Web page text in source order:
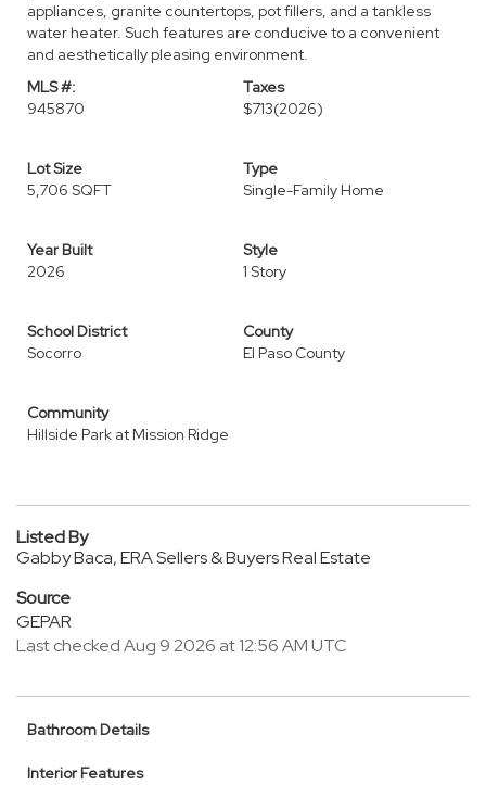
appliances, granite countertops, pot fillers, and a tankless
water heater. Such features are conducive to a convenient
and aesthetically pleasing environment.
MLS #:
945870
Taxes
$713(2026)
Lot Size
5,706 SQFT
Type
Single-Family Home
Year Built
2026
Style
1 Story
School District
Socorro
County
El Paso County
Community
Hillside Park at Mission Ridge
Listed By
Gabby Baca, ERA Sellers & Buyers Real Estate
Source
GEPAR
Last checked Aug 9 2026 at 12:56 AM UTC
Bathroom Details
Interior Features